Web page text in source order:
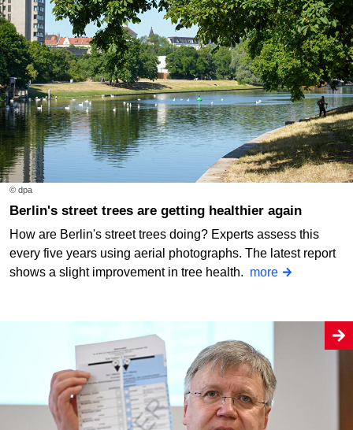
© dpa
Berlin's street trees are getting healthier again
How are Berlin's street trees doing? Experts assess this
every five years using aerial photographs. The latest report
shows a slight improvement in tree health. more